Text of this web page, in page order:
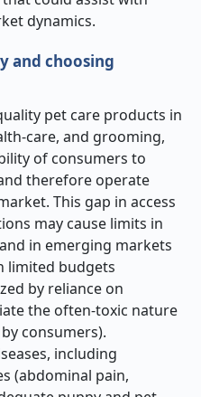
dynamics.
and choosing
pet care products in
care, and grooming,
of consumers to
therefore operate
This gap in access
may cause limits in
in emerging markets
limited budgets
by reliance on
the often-toxic nature
consumers).
including
(abdominal pain,